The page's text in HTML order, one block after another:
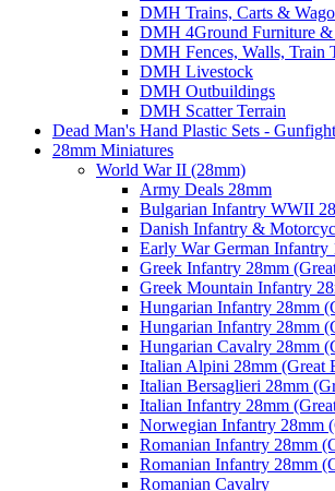
DMH Trains, Carts &
DMH 4Ground Furniture
DMH Fences, Walls, Train
DMH Livestock
DMH Outbuildings
DMH Scatter Terrain
Dead Man's Hand Plastic Sets -
28mm Miniatures
World War II (28mm)
Army Deals 28mm
Bulgarian Infantry WWII
Danish Infantry &
Early War German Infantry
Greek Infantry 28mm
Greek Mountain Infantry
Hungarian Infantry 28mm
Hungarian Infantry 28mm
Hungarian Cavalry 28mm
Italian Alpini 28mm (Great
Italian Bersaglieri 28mm
Italian Infantry 28mm
Norwegian Infantry 28mm
Romanian Infantry 28mm
Romanian Infantry 28mm
Romanian Cavalry